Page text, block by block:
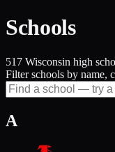
Schools
517 Wisconsin high
Filter schools by name,
A